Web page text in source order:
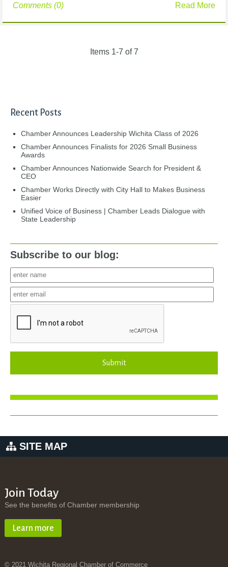
Read More
Comments (0)
Items 1-7 of 7
Recent Posts
Chamber Announces Leadership Wichita Class of 2026
Chamber Announces Finalists for 2026 Small Business
Awards
Chamber Announces Nationwide Search for President &
CEO
Chamber Works Directly with City Hall to Makes Business
Easier
Unified Voice of Business | Chamber Leads Dialogue with
State Leadership
Subscribe to our blog:
Submit
SITE MAP
Join Today
See the benefits of Chamber membership
Learn more
© 2021 Wichita Regional Chamber of Commerce